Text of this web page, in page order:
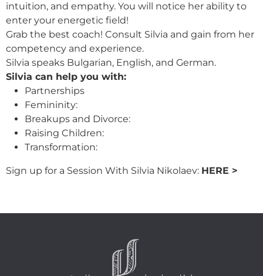
intuition, and empathy. You will notice her ability to
enter your energetic field!
Grab the best coach! Consult Silvia and gain from her
competency and experience.
Silvia speaks Bulgarian, English, and German.
Silvia can help you with:
Partnerships
Femininity:
Breakups and Divorce:
Raising Children:
Transformation:
Sign up for a Session With Silvia Nikolaev: HERE >